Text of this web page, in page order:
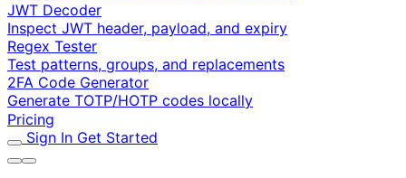
JWT Decoder
Inspect JWT header, payload, and expiry
Regex Tester
Test patterns, groups, and replacements
2FA Code Generator
Generate TOTP/HOTP codes locally
Pricing
Sign In Get Started